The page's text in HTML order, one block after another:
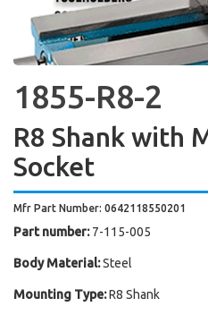
1855-R8-2
R8 Shank with
Socket
Mfr Part Number: 0642118550201
Part number: 7-115-005
Body Material:Steel
Mounting Type:R8 Shank